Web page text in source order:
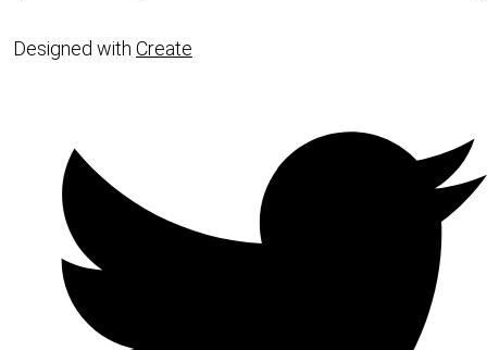
Designed with Create